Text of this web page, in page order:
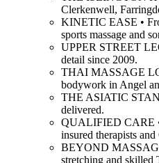
Clerkenwell,
KINETIC EASE •
sports massage and
UPPER STREET
detail since 2009.
THAI MASSAGE
bodywork in Angel
THE ASIATIC
delivered.
QUALIFIED CARE
insured therapists
BEYOND
stretching and skilled